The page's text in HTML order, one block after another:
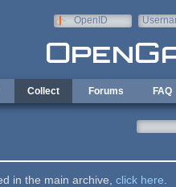
OpenID
Collect Forums FAQ
in the main archive, click here